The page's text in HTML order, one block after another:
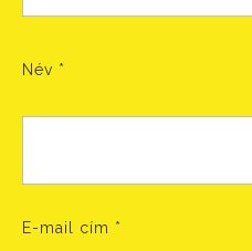
Név *
E-mail cím *